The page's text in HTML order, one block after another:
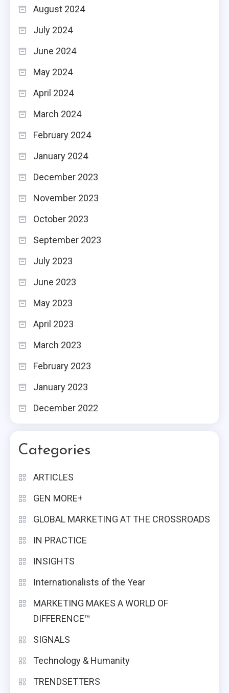
August 2024
July 2024
June 2024
May 2024
April 2024
March 2024
February 2024
January 2024
December 2023
November 2023
October 2023
September 2023
July 2023
June 2023
May 2023
April 2023
March 2023
February 2023
January 2023
December 2022
Categories
ARTICLES
GEN MORE+
GLOBAL MARKETING AT THE CROSSROADS
IN PRACTICE
INSIGHTS
Internationalists of the Year
MARKETING MAKES A WORLD OF
DIFFERENCE™
SIGNALS
Technology & Humanity
TRENDSETTERS